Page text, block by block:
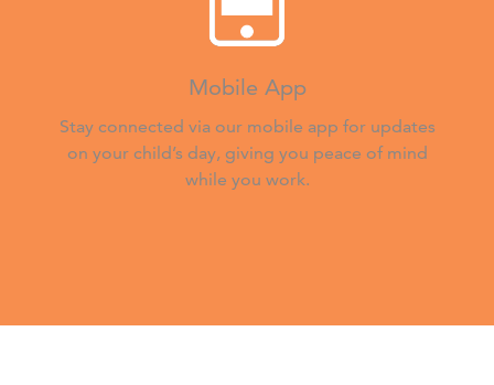
Mobile App
Stay connected via our mobile app for updates
on your child’s day, giving you peace of mind
while you work.